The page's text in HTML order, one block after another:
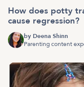
How does potty
cause regression?
by Deena Shinn
Parenting content